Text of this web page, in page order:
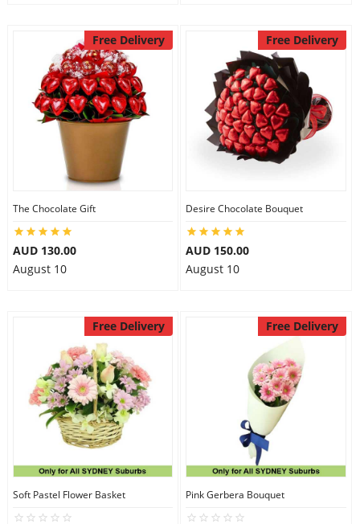
Free Delivery
The Chocolate Gift
AUD 130.00
August 10
Free Delivery
Desire Chocolate Bouquet
AUD 150.00
August 10
Free Delivery
Soft Pastel Flower Basket
Free Delivery
Pink Gerbera Bouquet